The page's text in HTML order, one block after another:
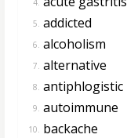
4.
5. addicted
6. alcoholism
7. alternative
8. antiphlogistic
9. autoimmune
10. backache